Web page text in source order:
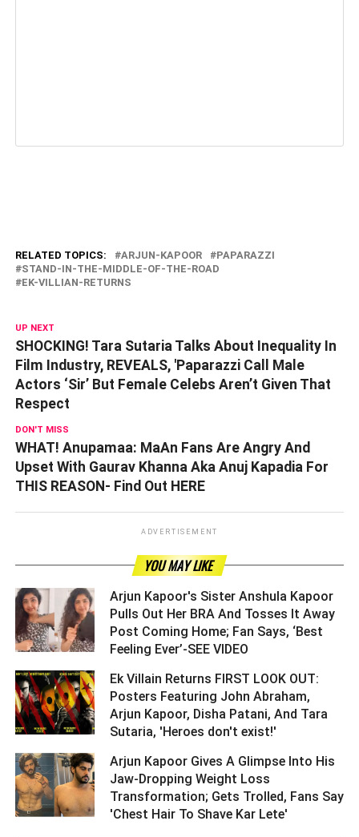
RELATED TOPICS: ARJUN-KAPOOR
PAPARAZZI
STAND-IN-THE-MIDDLE-OF-THE-ROAD
EK-VILLIAN-RETURNS
UP NEXT
SHOCKING! Tara Sutaria Talks About Inequality In
Film Industry, REVEALS, 'Paparazzi Call Male
Actors ‘Sir’ But Female Celebs Aren’t Given That
Respect
DON'T MISS
WHAT! Anupamaa: MaAn Fans Are Angry And
Upset With Gaurav Khanna Aka Anuj Kapadia For
THIS REASON- Find Out HERE
ADVERTISEMENT
YOU MAY LIKE
Arjun Kapoor's Sister Anshula Kapoor
Pulls Out Her BRA And Tosses It Away
Post Coming Home; Fan Says, ‘Best
Feeling Ever’-SEE VIDEO ­­­­­­­­­
Ek Villain Returns FIRST LOOK OUT:
Posters Featuring John Abraham,
Arjun Kapoor, Disha Patani, And Tara
Sutaria, 'Heroes don't exist!' ­­­­­­­­­
Arjun Kapoor Gives A Glimpse Into His
Jaw-Dropping Weight Loss
Transformation; Gets Trolled, Fans Say
'Chest Hair To Shave Kar Lete' ­­­­­­­­­